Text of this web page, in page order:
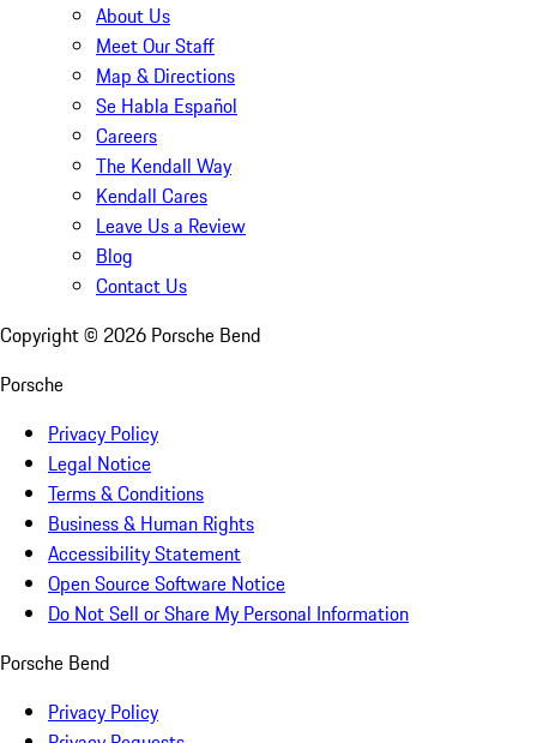
About Us
Meet Our Staff
Map & Directions
Se Habla Español
Careers
The Kendall Way
Kendall Cares
Leave Us a Review
Blog
Contact Us
Copyright © 2026 Porsche Bend
Porsche
Privacy Policy
Legal Notice
Terms & Conditions
Business & Human Rights
Accessibility Statement
Open Source Software Notice
Do Not Sell or Share My Personal Information
Porsche Bend
Privacy Policy